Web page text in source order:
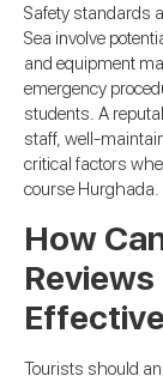
Safety standards
Sea involve
and equipment
emergency
students. A
staff, well-
critical factors
course Hurghada.
How
Tourists should